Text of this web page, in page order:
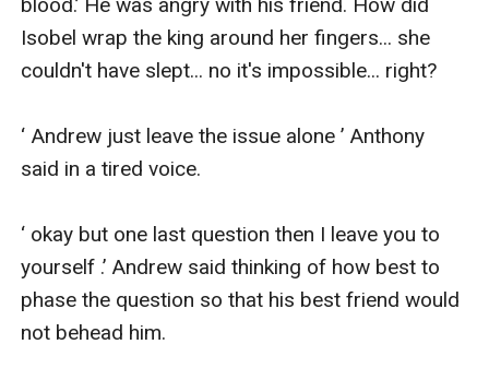
Isobel wrap the king around her fingers... she
couldn't have slept... no it's impossible... right?
‘ Andrew just leave the issue alone ’ Anthony
said in a tired voice.
‘ okay but one last question then I leave you to
yourself .’ Andrew said thinking of how best to
phase the question so that his best friend would
not behead him.